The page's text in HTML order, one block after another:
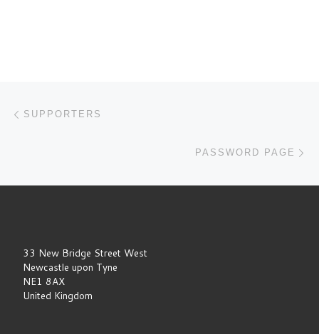
Post navigation
SUPPORTERS
PASSWORD PAGE
33 New Bridge Street West
Newcastle upon Tyne
NE1 8AX
United Kingdom